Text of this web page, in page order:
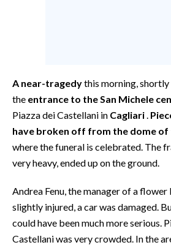
SARDI NEL MONDO
NOTIZIE
EVENTI
#CARAUNIONE
FOTO
VIDEO
A near-tragedythis morning,
the entrance to the San Michele
Piazza dei Castellani in Cagliari
have broken off from the dome of
where the funeral is celebrated. The
very heavy, ended up on the ground.
Andrea Fenu, the manager of a flower
slightly injured, a car was damaged.
could have been much more serious.
Castellani was very crowded. In the